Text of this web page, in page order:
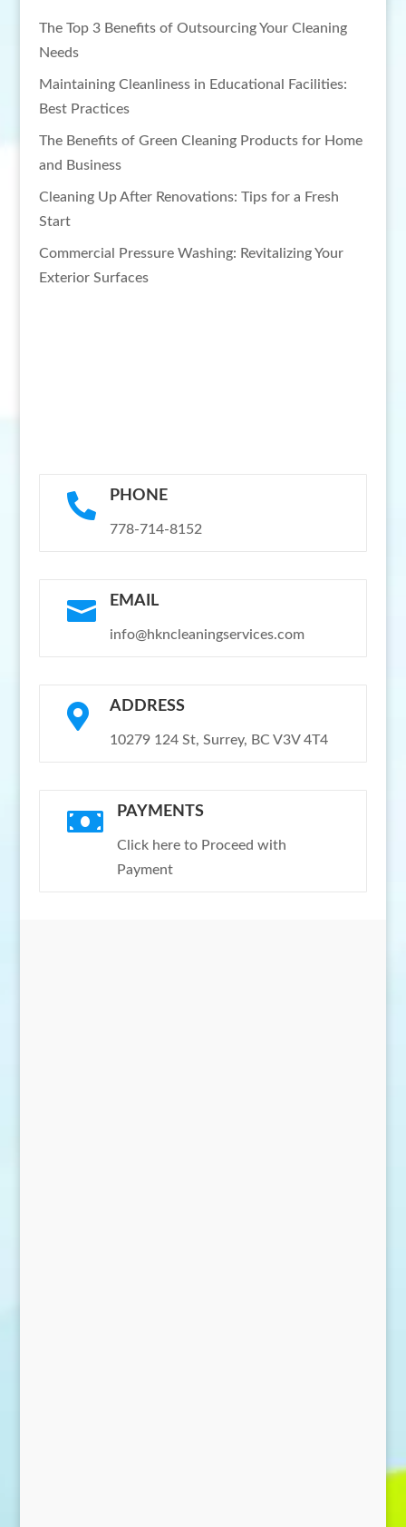
The Top 3 Benefits of Outsourcing Your Cleaning
Needs
Maintaining Cleanliness in Educational Facilities:
Best Practices
The Benefits of Green Cleaning Products for Home
and Business
Cleaning Up After Renovations: Tips for a Fresh
Start
Commercial Pressure Washing: Revitalizing Your
Exterior Surfaces
 PHONE
778-714-8152
 EMAIL
info@hkncleaningservices.com
 ADDRESS
10279 124 St, Surrey, BC V3V 4T4
 PAYMENTS
Click here to Proceed with
Payment